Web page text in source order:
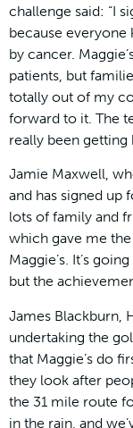
challenge said: “I
because
by cancer.
patients, but
totally out of my
forward to it. The
really been getting
Jamie Maxwell,
and has signed up
lots of family and
which gave me
Maggie’s. It’s
but the
James Blackburn,
undertaking the
that Maggie’s do
they look after
the 31 mile route
in the rain, and